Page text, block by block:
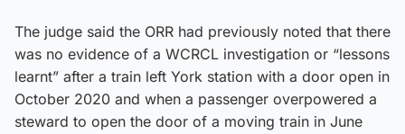
The judge said the ORR had previously noted that there
was no evidence of a WCRCL investigation or “lessons
learnt” after a train left York station with a door open in
October 2020 and when a passenger overpowered a
steward to open the door of a moving train in June